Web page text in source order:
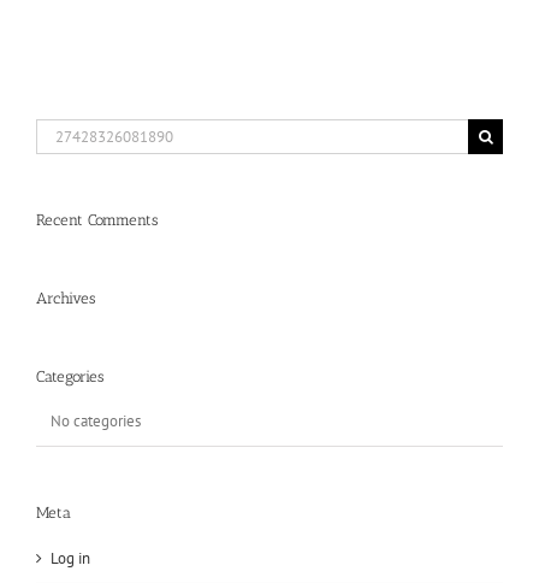
Search
for:
Recent Comments
Archives
Categories
No categories
Meta
Log in